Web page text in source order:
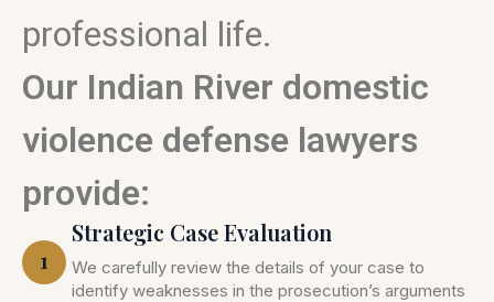
professional life.
Our Indian River domestic
violence defense lawyers
provide:
1
Strategic Case Evaluation
We carefully review the details of your case to
identify weaknesses in the prosecution’s arguments